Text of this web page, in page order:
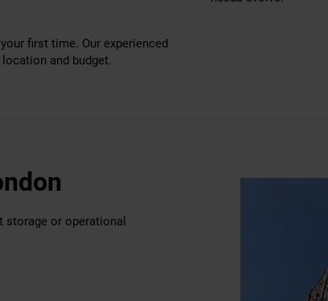
first time. Our experienced
and budget.
or operational